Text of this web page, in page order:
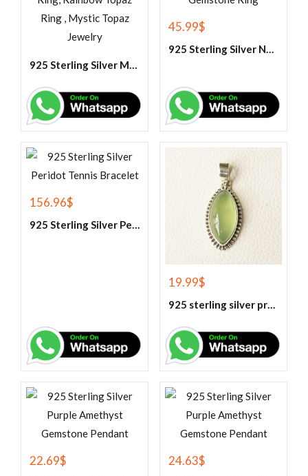
925 Sterling Silver Mystic Topaz Cluster Ring, Rainbow Topaz Ring , Mystic Topaz Jewelry
45.99$
925 Sterling Silver Natural Tiger Eye Gemstone Ring
156.96$
925 Sterling Silver Peridot Tennis Bracelet
19.99$
925 sterling silver prehnite pendant
22.69$ 24.63$